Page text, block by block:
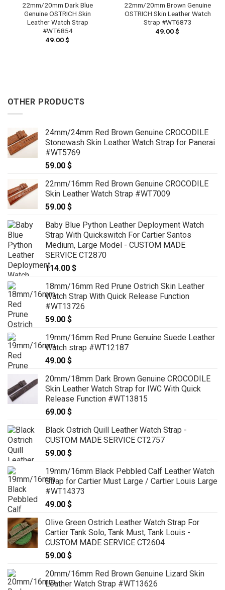
22mm/20mm Dark Blue
Genuine OSTRICH Skin
Leather Watch Strap
#WT6854
49.00$
22mm/20mm Brown Genuine
OSTRICH Skin Leather Watch
Strap #WT6873
49.00$
OTHER PRODUCTS
24mm/24mm Red Brown Genuine CROCODILE
Stonewash Skin Leather Watch Strap for Panerai
#WT5769
59.00 $
22mm/16mm Red Brown Genuine CROCODILE
Skin Leather Watch Strap #WT7009
59.00 $
Baby Blue Python Leather Deployment Watch
Strap With Quickswitch For Cartier Santos
Medium, Large Model - CUSTOM MADE
SERVICE CT2870
114.00 $
18mm/16mm Red Prune Ostrich Skin Leather
Watch Strap With Quick Release Function
#WT13726
59.00 $
19mm/16mm Red Prune Genuine Suede Leather
Watch strap #WT12187
49.00 $
20mm/18mm Dark Brown Genuine CROCODILE
Skin Leather Watch Strap for IWC With Quick
Release Function #WT13815
69.00 $
Black Ostrich Quill Leather Watch Strap -
CUSTOM MADE SERVICE CT2757
59.00 $
19mm/16mm Black Pebbled Calf Leather Watch
Strap for Cartier Must Large / Cartier Louis Large
#WT14373
49.00 $
Olive Green Ostrich Leather Watch Strap For
Cartier Tank Solo, Tank Must, Tank Louis -
CUSTOM MADE SERVICE CT2604
59.00 $
20mm/16mm Red Brown Genuine Lizard Skin
Leather Watch Strap #WT13626